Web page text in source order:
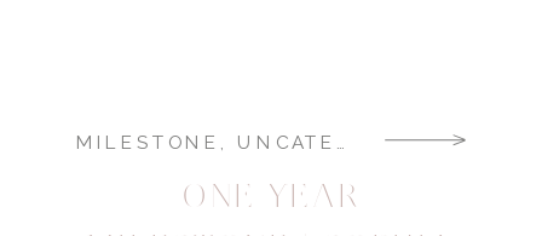
ONE YEAR
MILESTONE , UNCATEGORIZED